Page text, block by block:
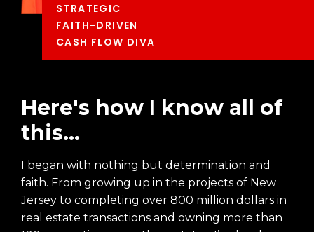
STRATEGIC
FAITH-DRIVEN
CASH FLOW DIVA
Here's how I know all of
this...
I began with nothing but determination and
faith. From growing up in the projects of New
Jersey to completing over 800 million dollars in
real estate transactions and owning more than